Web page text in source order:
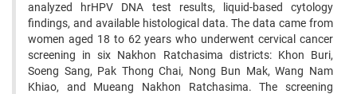
analyzed hrHPV DNA test results, liquid-based cytology
findings, and available histological data. The data came from
women aged 18 to 62 years who underwent cervical cancer
screening in six Nakhon Ratchasima districts: Khon Buri,
Soeng Sang, Pak Thong Chai, Nong Bun Mak, Wang Nam
Khiao, and Mueang Nakhon Ratchasima. The screening